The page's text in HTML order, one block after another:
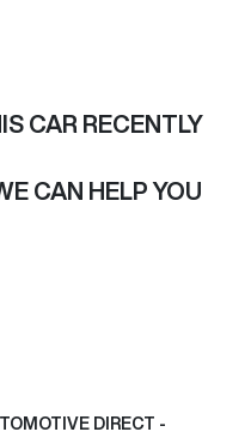
CAR RECENTLY
CAN HELP YOU
DIRECT -